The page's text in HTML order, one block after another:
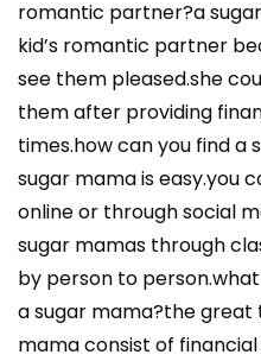
romantic partner?a
kid’s romantic partner
see them pleased.she
them after providing
times.how can you find a
sugar mama is easy.you
online or through social
sugar mamas through
by person to
a sugar mama?the great
mama consist of